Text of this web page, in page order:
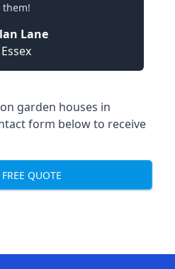
them!
Lane
Essex
garden houses in
form below to receive
QUOTE